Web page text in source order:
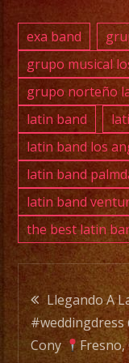
exa band
grupo musical
grupo norteño
latin band
latin band los
latin band
latin band
the best latin
Post
Llegando A
#weddingdress
Cony
Fresno,